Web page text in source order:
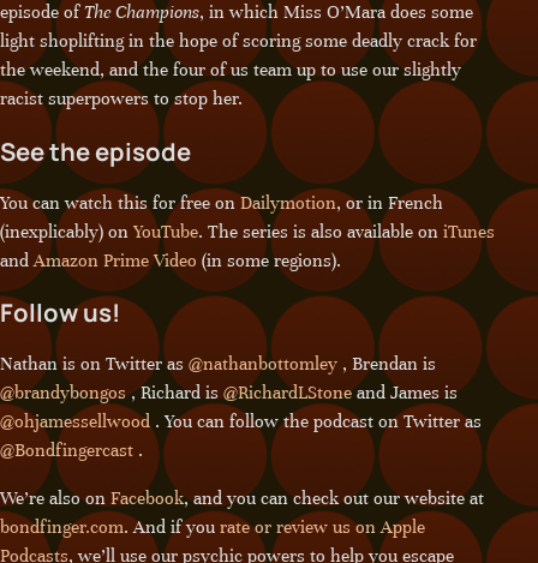
episode ofThe Champions, in which Miss O’Mara does some
light shoplifting in the hope of scoring some deadly crack for
the weekend, and the four of us team up to use our slightly
racist superpowers to stop her.
See the episode
You can watch this for free on Dailymotion, or in French
(inexplicably) on YouTube. The series is also available on iTunes
andAmazon Prime Video (in some regions).
Follow us!
Nathan is on Twitter as @nathanbottomley , Brendan is
@brandybongos, Richard is @RichardLStoneand James is
@ohjamessellwood. You can follow the podcast on Twitter as
@Bondfingercast .
We’re also on Facebook, and you can check out our website at
bondfinger.com. And if you rate or review us on Apple
Podcasts, we’ll use our psychic powers to help you escape